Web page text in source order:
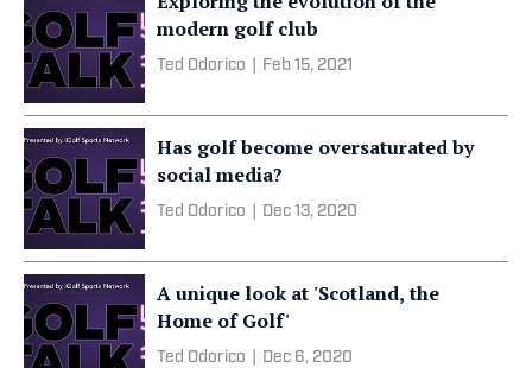
modern golf club
Ted Odorico Feb 15, 2021
Has golf become oversaturated by
social media?
Ted Odorico Dec 13, 2020
A unique look at 'Scotland, the
Home of Golf'
Ted Odorico Dec 6, 2020